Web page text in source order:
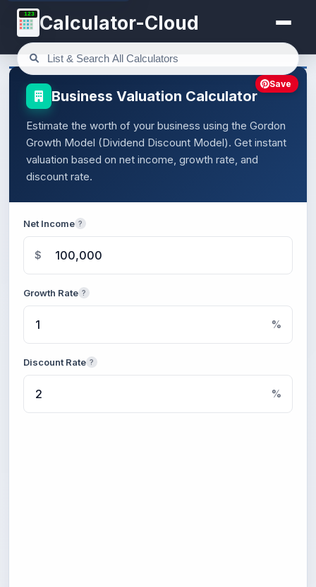
123 Calculator-Cloud
Business Valuation Calculator
Estimate the worth of your business using the Gordon
Growth Model (Dividend Discount Model). Get instant
valuation based on net income, growth rate, and
discount rate.
Net Income ?
$
Growth Rate ?
%
Discount Rate ?
%
Save